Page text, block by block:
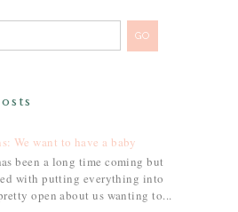
We want to have a baby
been a long time coming but
with putting everything into
open about us wanting to...